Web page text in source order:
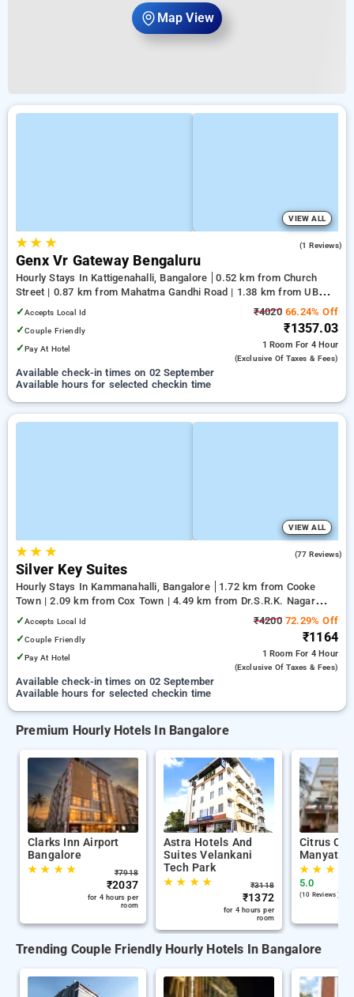
Map View
VIEW ALL
★★ ★ (1 Reviews)
Genx Vr Gateway Bengaluru
Hourly Stays In Kattigenahalli, Bangalore
0.52 km from Church
Street | 0.87 km from Mahatma Gandhi Road | 1.38 km from UB
City
✓Accepts Local Id
✓Couple Friendly
✓Pay At Hotel
₹402066.24% Off
₹1357.03
1 Room For 4 Hour
(exclusive Of Taxes & Fees)
Available check-in times on 02 September
Available hours for selected checkin time
VIEW ALL
★★ ★ (77 Reviews)
Silver Key Suites
Hourly Stays In Kammanahalli, Bangalore
1.72 km from Cooke
Town | 2.09 km from Cox Town | 4.49 km from Dr.S.R.K. Nagar
post
✓Accepts Local Id
✓Couple Friendly
✓Pay At Hotel
₹420072.29% Off
₹1164
1 Room For 4 Hour
(exclusive Of Taxes & Fees)
Available check-in times on 02 September
Available hours for selected checkin time
Premium Hourly Hotels In Bangalore
Clarks Inn Airport
Bangalore
★★ ★★ ₹7918
₹2037
for 4 hours per
room
Astra Hotels And
Suites Velankani
Tech Park
★★ ★★ ₹3118
₹1372
for 4 hours per
room
Citrus
Manyata
★★ ★
5.0
(10 Reviews )
Trending Couple Friendly Hourly Hotels In Bangalore